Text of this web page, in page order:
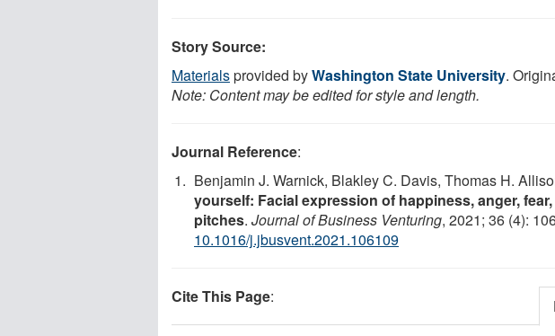
Story Source:
Materialsprovided byWashington State University.
Note: Content may be edited for style and length.
Journal Reference:
Benjamin J. Warnick, Blakley C. Davis, Thomas H.
yourself: Facial expression of happiness, anger,
pitches. Journal of Business Venturing, 2021; 36 (4):
10.1016/j.jbusvent.2021.106109
Cite This Page: